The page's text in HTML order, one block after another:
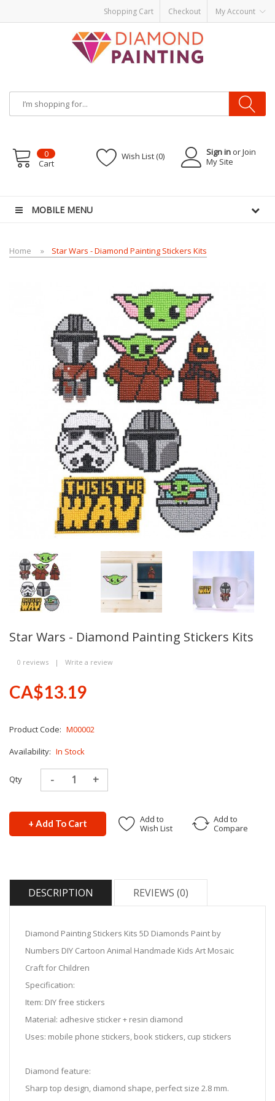
Shopping Cart Checkout My Account
Sign in or Join
My Site
Wish List (0)
0
Cart
MOBILE MENU
Home Star Wars - Diamond Painting Stickers Kits
Star Wars - Diamond Painting Stickers Kits
0 reviews | Write a review
CA$13.19
Product Code: M00002
Availability: In Stock
Qty
+ Add To Cart
Add to
Wish List
Add to
Compare
DESCRIPTION REVIEWS (0)
Diamond Painting Stickers Kits 5D Diamonds Paint by
Numbers DIY Cartoon Animal Handmade Kids Art Mosaic
Craft for Children
Specification:
Item: DIY free stickers
Material: adhesive sticker + resin diamond
Uses: mobile phone stickers, book stickers, cup stickers
Diamond feature:
Sharp top design, diamond shape, perfect size 2.8 mm.